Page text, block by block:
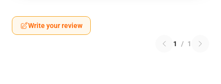
Write your review
1 / 1